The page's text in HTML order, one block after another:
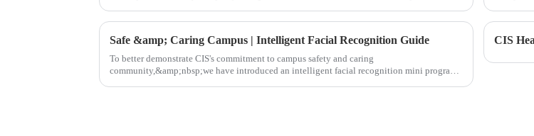
Safe &amp; Caring Campus | Intelligent Facial Recognition Guide
To better demonstrate CIS's commitment to campus safety and caring
community,&amp;nbsp;we have introduced an intelligent facial recognition mini program,
CIS